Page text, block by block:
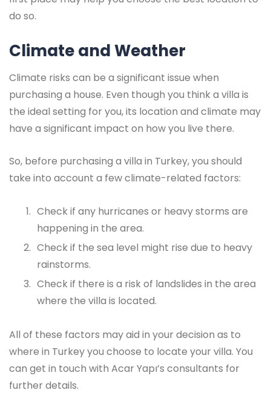
do so.
Climate and Weather
Climate risks can be a significant issue when
purchasing a house. Even though you think a villa is
the ideal setting for you, its location and climate may
have a significant impact on how you live there.
So, before purchasing a villa in Turkey, you should
take into account a few climate-related factors:
Check if any hurricanes or heavy storms are
happening in the area.
Check if the sea level might rise due to heavy
rainstorms.
Check if there is a risk of landslides in the area
where the villa is located.
All of these factors may aid in your decision as to
where in Turkey you choose to locate your villa. You
can get in touch with Acar Yapı’s consultants for
further details.